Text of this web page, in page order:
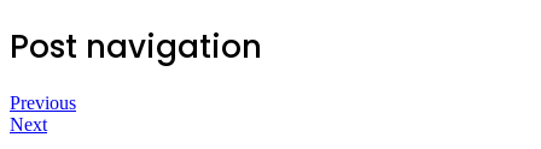
Post navigation
Previous
Next